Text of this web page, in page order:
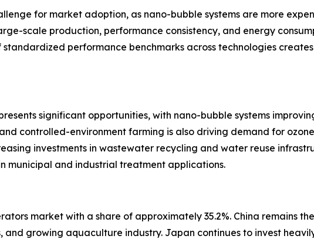
for market adoption, as nano-bubble systems are more
scale production, performance consistency, and energy
performance benchmarks across technologies
significant opportunities, with nano-bubble systems
controlled-environment farming is also driving demand for
investments in wastewater recycling and water reuse
municipal and industrial treatment applications.
market with a share of approximately 35.2%. China remains
growing aquaculture industry. Japan continues to invest